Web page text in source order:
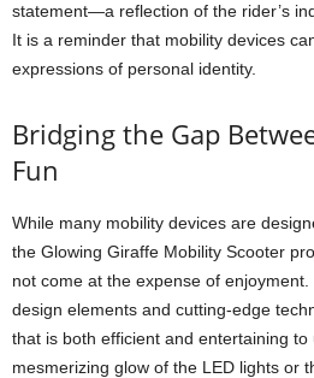
statement—a reflection of the rider’s
It is a reminder that mobility devices
expressions of personal identity.
Bridging the Gap
Fun
While many mobility devices are
the Glowing Giraffe Mobility Scooter
not come at the expense of
design elements and cutting-edge
that is both efficient and entertaining to
mesmerizing glow of the LED lights or